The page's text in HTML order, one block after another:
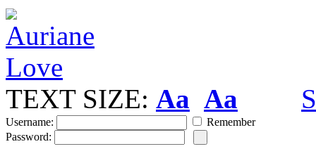
TEXT SIZE: Aa Aa
Username:
Remember
Password: